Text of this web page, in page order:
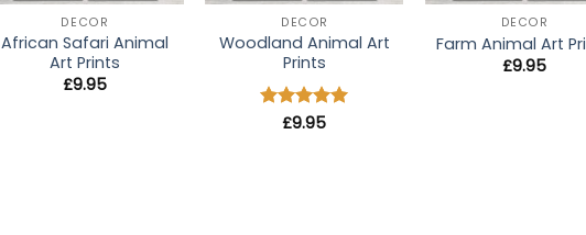
DECOR
African Safari Animal
Art Prints
£9.95
DECOR
Woodland Animal Art
Prints
Rated5
£9.95
DECOR
Farm Animal Art
£9.95